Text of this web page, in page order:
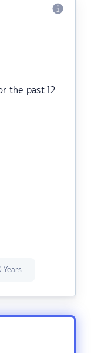
the past 12
Years